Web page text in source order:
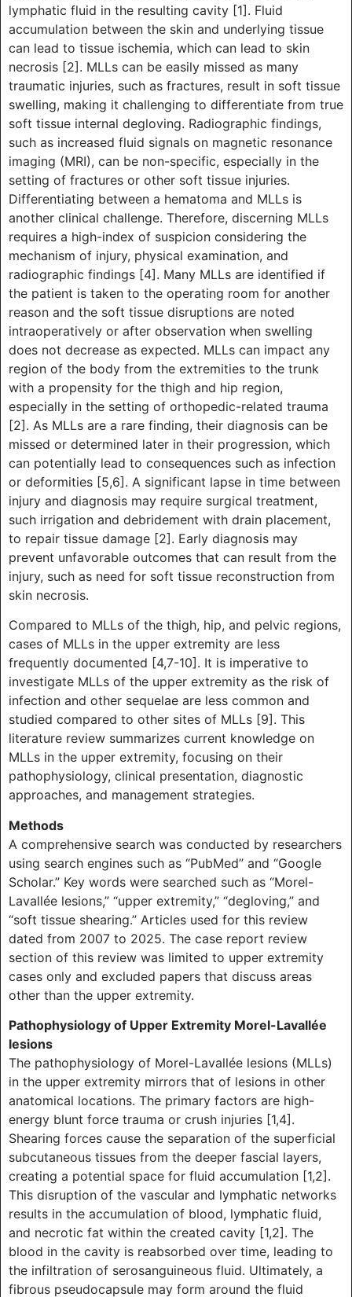
lymphatic fluid in the resulting cavity [1]. Fluid
accumulation between the skin and underlying tissue
can lead to tissue ischemia, which can lead to skin
necrosis [2]. MLLs can be easily missed as many
traumatic injuries, such as fractures, result in soft tissue
swelling, making it challenging to differentiate from true
soft tissue internal degloving. Radiographic findings,
such as increased fluid signals on magnetic resonance
imaging (MRI), can be non-specific, especially in the
setting of fractures or other soft tissue injuries.
Differentiating between a hematoma and MLLs is
another clinical challenge. Therefore, discerning MLLs
requires a high-index of suspicion considering the
mechanism of injury, physical examination, and
radiographic findings [4]. Many MLLs are identified if
the patient is taken to the operating room for another
reason and the soft tissue disruptions are noted
intraoperatively or after observation when swelling
does not decrease as expected. MLLs can impact any
region of the body from the extremities to the trunk
with a propensity for the thigh and hip region,
especially in the setting of orthopedic-related trauma
[2]. As MLLs are a rare finding, their diagnosis can be
missed or determined later in their progression, which
can potentially lead to consequences such as infection
or deformities [5,6]. A significant lapse in time between
injury and diagnosis may require surgical treatment,
such irrigation and debridement with drain placement,
to repair tissue damage [2]. Early diagnosis may
prevent unfavorable outcomes that can result from the
injury, such as need for soft tissue reconstruction from
skin necrosis.
Compared to MLLs of the thigh, hip, and pelvic regions,
cases of MLLs in the upper extremity are less
frequently documented [4,7-10]. It is imperative to
investigate MLLs of the upper extremity as the risk of
infection and other sequelae are less common and
studied compared to other sites of MLLs [9]. This
literature review summarizes current knowledge on
MLLs in the upper extremity, focusing on their
pathophysiology, clinical presentation, diagnostic
approaches, and management strategies.
Methods
A comprehensive search was conducted by researchers
using search engines such as “PubMed” and “Google
Scholar.” Key words were searched such as “Morel-
Lavallée lesions,” “upper extremity,” “degloving,” and
“soft tissue shearing.” Articles used for this review
dated from 2007 to 2025. The case report review
section of this review was limited to upper extremity
cases only and excluded papers that discuss areas
other than the upper extremity.
Pathophysiology of Upper Extremity Morel-Lavallée
lesions
The pathophysiology of Morel-Lavallée lesions (MLLs)
in the upper extremity mirrors that of lesions in other
anatomical locations. The primary factors are high-
energy blunt force trauma or crush injuries [1,4].
Shearing forces cause the separation of the superficial
subcutaneous tissues from the deeper fascial layers,
creating a potential space for fluid accumulation [1,2].
This disruption of the vascular and lymphatic networks
results in the accumulation of blood, lymphatic fluid,
and necrotic fat within the created cavity [1,2]. The
blood in the cavity is reabsorbed over time, leading to
the infiltration of serosanguineous fluid. Ultimately, a
fibrous pseudocapsule may form around the fluid